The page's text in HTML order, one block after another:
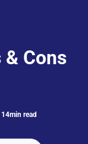
Cons
14min read